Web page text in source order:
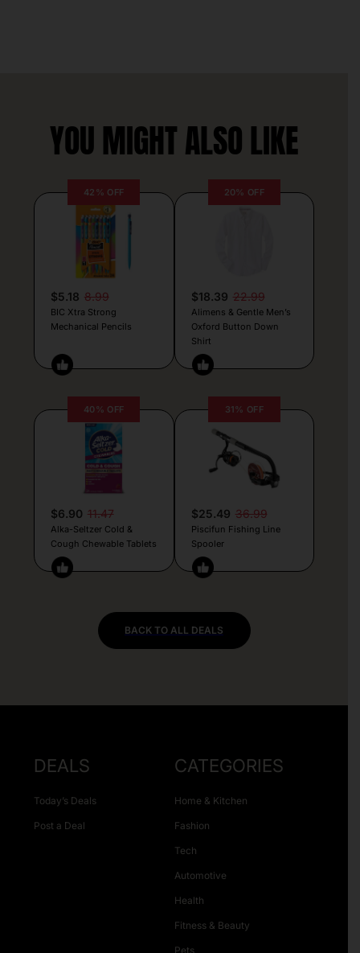
YOU MIGHT ALSO LIKE
42% OFF
$5.18 8.99
BIC Xtra Strong
Mechanical Pencils
20% OFF
$18.39 22.99
Alimens & Gentle Men’s
Oxford Button Down
Shirt
40% OFF
$6.90 11.47
Alka-Seltzer Cold &
Cough Chewable Tablets
31% OFF
$25.49 36.99
Piscifun Fishing Line
Spooler
BACK TO ALL DEALS
DEALS
Today’s Deals
Post a Deal
CATEGORIES
Home & Kitchen
Fashion
Tech
Automotive
Health
Fitness & Beauty
Pets